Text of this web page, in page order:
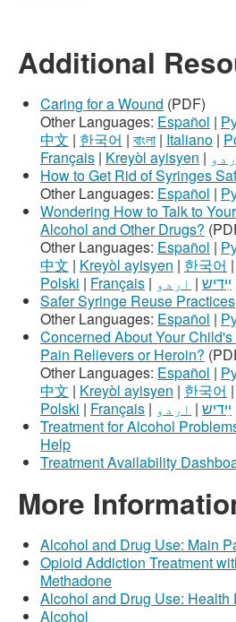
Additional
Caring for a Wound (PDF)
Other Languages: Español |
中文 | 한국어 | বাংলা | Italiano |
Français | Kreyòl ayisyen |
How to Get Rid of Syringes
Other Languages: Español |
Wondering How to Talk to
Alcohol and Other Drugs?
Other Languages: Español |
中文 | Kreyòl ayisyen | 한국어 |
Polski | Français | ײִדיש | اردو
Safer Syringe Reuse Practices
Other Languages: Español |
Concerned About Your
Pain Relievers or Heroin?
Other Languages: Español |
中文 | Kreyòl ayisyen | 한국어 |
Polski | Français | ײִדיש | اردو
Treatment for Alcohol
Help
Treatment Availability
More
Alcohol and Drug Use: Main
Opioid Addiction Treatment
Methadone
Alcohol and Drug Use: Health
Alcohol